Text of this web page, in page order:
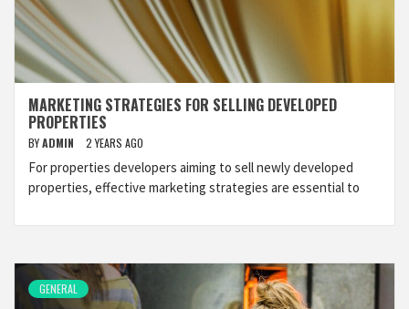
MARKETING STRATEGIES FOR SELLING DEVELOPED
PROPERTIES
BYADMIN 2 YEARS AGO
For properties developers aiming to sell newly developed
properties, effective marketing strategies are essential to
GENERAL